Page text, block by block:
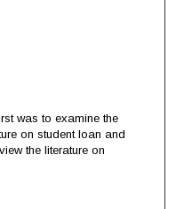
was to examine the
on student loan and
the literature on